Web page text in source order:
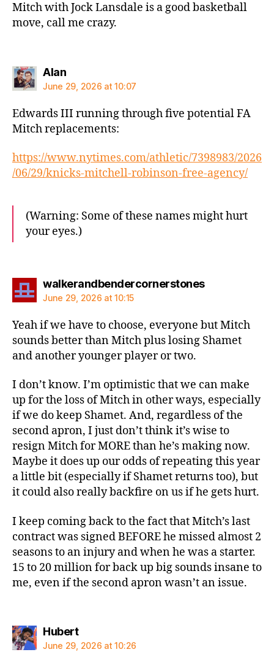
Mitch with Jock Lansdale is a good basketball
move, call me crazy.
Alansays:
June 29, 2026 at 10:07
Edwards III running through five potential FA
Mitch replacements:
https://www.nytimes.com/athletic/7398983/2026
/06/29/knicks-mitchell-robinson-free-agency/
(Warning: Some of these names might hurt
your eyes.)
walkerandbendercornerstonessays:
June 29, 2026 at 10:15
Yeah if we have to choose, everyone but Mitch
sounds better than Mitch plus losing Shamet
and another younger player or two.
I don’t know. I’m optimistic that we can make
up for the loss of Mitch in other ways, especially
if we do keep Shamet. And, regardless of the
second apron, I just don’t think it’s wise to
resign Mitch for MORE than he’s making now.
Maybe it does up our odds of repeating this year
a little bit (especially if Shamet returns too), but
it could also really backfire on us if he gets hurt.
I keep coming back to the fact that Mitch’s last
contract was signed BEFORE he missed almost 2
seasons to an injury and when he was a starter.
15 to 20 million for back up big sounds insane to
me, even if the second apron wasn’t an issue.
Hubertsays:
June 29, 2026 at 10:26